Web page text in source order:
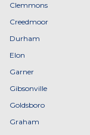
Clemmons
Creedmoor
Durham
Elon
Garner
Gibsonville
Goldsboro
Graham